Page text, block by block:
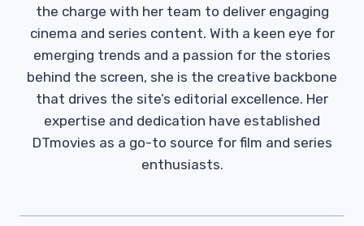
the charge with her team to deliver engaging
cinema and series content. With a keen eye for
emerging trends and a passion for the stories
behind the screen, she is the creative backbone
that drives the site’s editorial excellence. Her
expertise and dedication have established
DTmovies as a go-to source for film and series
enthusiasts.